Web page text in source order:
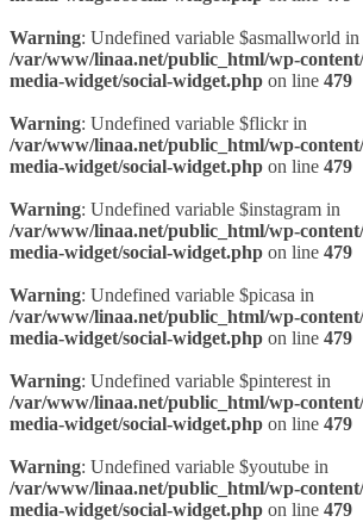
Warning: Undefined variable $asmallworld in
/var/www/linaa.net/public_html/wp-
media-widget/social-widget.php on line 479
Warning: Undefined variable $flickr in
/var/www/linaa.net/public_html/wp-
media-widget/social-widget.php on line 479
Warning: Undefined variable $instagram in
/var/www/linaa.net/public_html/wp-
media-widget/social-widget.php on line 479
Warning: Undefined variable $picasa in
/var/www/linaa.net/public_html/wp-
media-widget/social-widget.php on line 479
Warning: Undefined variable $pinterest in
/var/www/linaa.net/public_html/wp-
media-widget/social-widget.php on line 479
Warning: Undefined variable $youtube in
/var/www/linaa.net/public_html/wp-
media-widget/social-widget.php on line 479